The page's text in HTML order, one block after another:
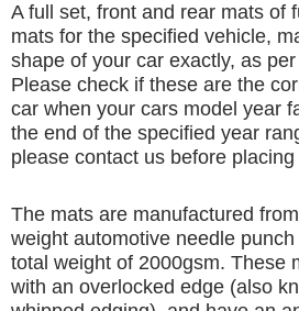
A full set, front and rear mats of
mats for the specified vehicle,
shape of your car exactly, as
Please check if these are the
car when your cars model year
the end of the specified year
please contact us before
The mats are manufactured
weight automotive needle
total weight of 2000gsm. These
with an overlocked edge (also